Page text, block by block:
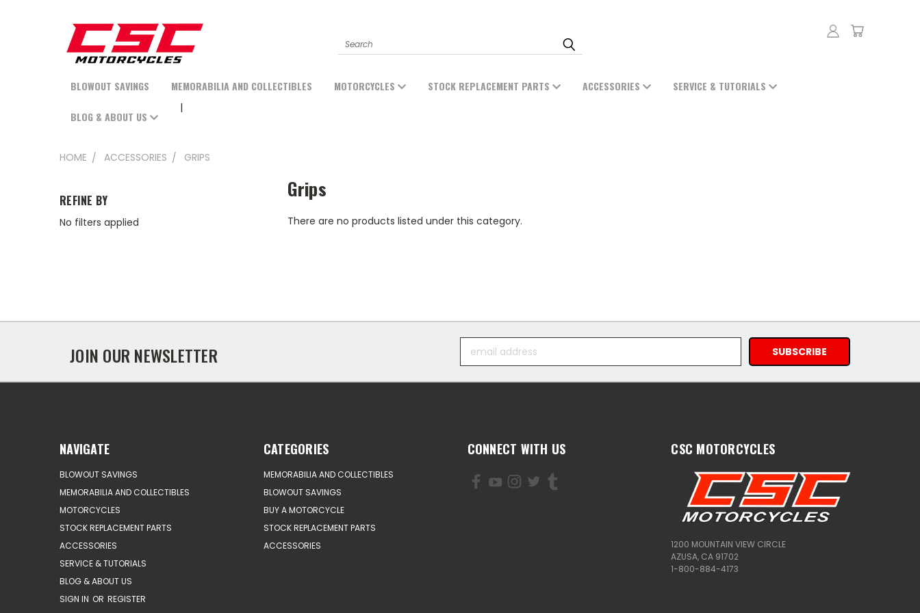
Search
BLOWOUT SAVINGS MEMORABILIA AND COLLECTIBLES MOTORCYCLES STOCK REPLACEMENT PARTS ACCESSORIES SERVICE & TUTORIALS
BLOG & ABOUT US
HOME ACCESSORIES GRIPS
REFINE BY
No filters applied
Grips
There are no products listed under this category.
JOIN OUR NEWSLETTER
Address
NAVIGATE
BLOWOUT SAVINGS
MEMORABILIA AND COLLECTIBLES
MOTORCYCLES
STOCK REPLACEMENT PARTS
ACCESSORIES
SERVICE & TUTORIALS
BLOG & ABOUT US
SIGN IN OR REGISTER
CATEGORIES
MEMORABILIA AND COLLECTIBLES
BLOWOUT SAVINGS
BUY A MOTORCYCLE
STOCK REPLACEMENT PARTS
ACCESSORIES
CONNECT WITH US CSC MOTORCYCLES
1200 MOUNTAIN VIEW CIRCLE
AZUSA, CA 91702
1-800-884-4173